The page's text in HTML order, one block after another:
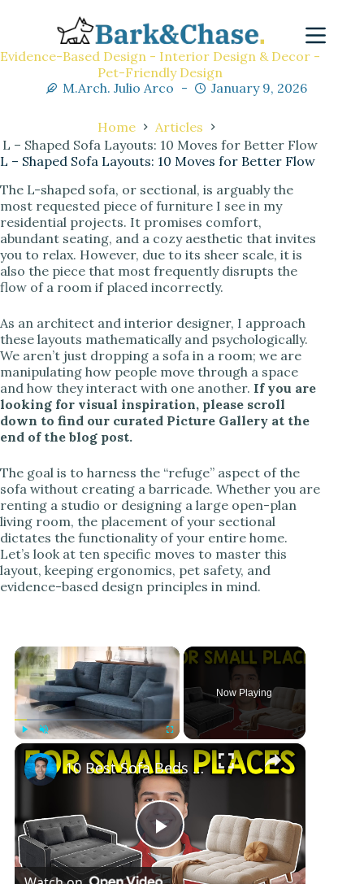
Evidence-Based Design - Interior Design & Decor -
Pet-Friendly Design
M.Arch. Julio Arco
January 9, 2026
Home
Articles
L – Shaped Sofa Layouts: 10 Moves for Better Flow
L – Shaped Sofa Layouts: 10 Moves for Better Flow
The L-shaped sofa, or sectional, is arguably the
most requested piece of furniture I see in my
residential projects. It promises comfort,
abundant seating, and a cozy aesthetic that invites
you to relax. However, due to its sheer scale, it is
also the piece that most frequently disrupts the
flow of a room if placed incorrectly.
As an architect and interior designer, I approach
these layouts mathematically and psychologically.
We aren’t just dropping a sofa in a room; we are
manipulating how people move through a space
and how they interact with one another. If you are
looking for visual inspiration, please scroll
down to find our curated Picture Gallery at the
end of the blog post.
The goal is to harness the “refuge” aspect of the
sofa without creating a barricade. Whether you are
renting a studio or designing a large open-plan
living room, the placement of your sectional
dictates the functionality of your entire home.
Let’s look at ten specific moves to master this
layout, keeping ergonomics, pet safety, and
evidence-based design principles in mind.
×
Now Playing
×
P
10 Best Sofa Beds For Small Apartments 2026